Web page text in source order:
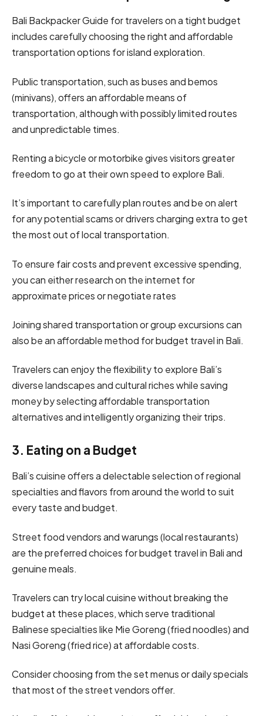
Bali Backpacker Guide for travelers on a tight budget
includes carefully choosing the right and affordable
transportation options for island exploration.
Public transportation, such as buses and bemos
(minivans), offers an affordable means of
transportation, although with possibly limited routes
and unpredictable times.
Renting a bicycle or motorbike gives visitors greater
freedom to go at their own speed to explore Bali.
It’s important to carefully plan routes and be on alert
for any potential scams or drivers charging extra to get
the most out of local transportation.
To ensure fair costs and prevent excessive spending,
you can either research on the internet for
approximate prices or negotiate rates
Joining shared transportation or group excursions can
also be an affordable method for budget travel in Bali.
Travelers can enjoy the flexibility to explore Bali’s
diverse landscapes and cultural riches while saving
money by selecting affordable transportation
alternatives and intelligently organizing their trips.
3. Eating on a Budget
Bali’s cuisine offers a delectable selection of regional
specialties and flavors from around the world to suit
every taste and budget.
Street food vendors and warungs (local restaurants)
are the preferred choices for budget travel in Bali and
genuine meals.
Travelers can try local cuisine without breaking the
budget at these places, which serve traditional
Balinese specialties like Mie Goreng (fried noodles) and
Nasi Goreng (fried rice) at affordable costs.
Consider choosing from the set menus or daily specials
that most of the street vendors offer.